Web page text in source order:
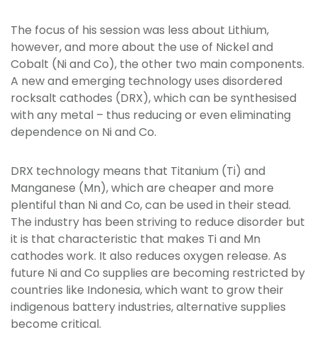
The focus of his session was less about Lithium,
however, and more about the use of Nickel and
Cobalt (Ni and Co), the other two main components.
A new and emerging technology uses disordered
rocksalt cathodes (DRX), which can be synthesised
with any metal – thus reducing or even eliminating
dependence on Ni and Co.
DRX technology means that Titanium (Ti) and
Manganese (Mn), which are cheaper and more
plentiful than Ni and Co, can be used in their stead.
The industry has been striving to reduce disorder but
it is that characteristic that makes Ti and Mn
cathodes work. It also reduces oxygen release. As
future Ni and Co supplies are becoming restricted by
countries like Indonesia, which want to grow their
indigenous battery industries, alternative supplies
become critical.